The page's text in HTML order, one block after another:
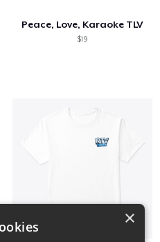
Peace, Love, Karaoke TLV
$19
×